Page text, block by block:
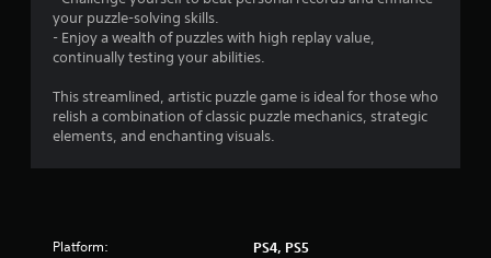
your puzzle-solving skills.
- Enjoy a wealth of puzzles with high replay value,
continually testing your abilities.
This streamlined, artistic puzzle game is ideal for those who
relish a combination of classic puzzle mechanics, strategic
elements, and enchanting visuals.
Platform: PS4, PS5